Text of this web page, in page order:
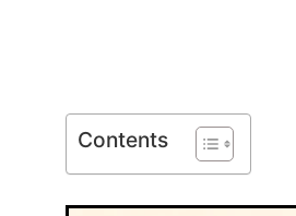
Contents